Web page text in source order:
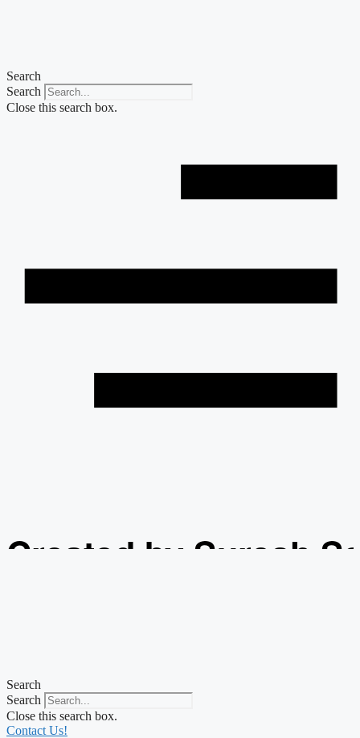
Search
Search
Close this search box.
Created by Suresh
Search
Search
Close this search box.
Contact Us!